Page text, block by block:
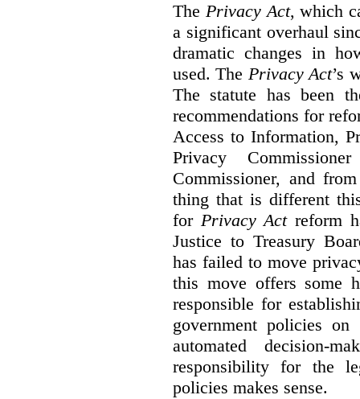
The Privacy Act, which
a significant overhaul
dramatic changes in
used. The Privacy Act’s
The statute has been
recommendations for
Access to Information,
Privacy
Commissioner, and
thing that is different
for Privacy Actreform
Justice to Treasury
has failed to move
this move offers some
responsible for
government policies on
automated decision-
responsibility for the
policies makes sense.